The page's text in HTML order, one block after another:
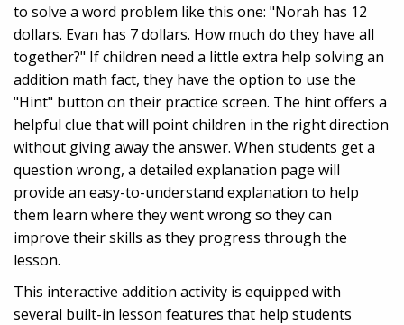
to solve a word problem like this one: "Norah has 12
dollars. Evan has 7 dollars. How much do they have all
together?" If children need a little extra help solving an
addition math fact, they have the option to use the
"Hint" button on their practice screen. The hint offers a
helpful clue that will point children in the right direction
without giving away the answer. When students get a
question wrong, a detailed explanation page will
provide an easy-to-understand explanation to help
them learn where they went wrong so they can
improve their skills as they progress through the
lesson.
This interactive addition activity is equipped with
several built-in lesson features that help students